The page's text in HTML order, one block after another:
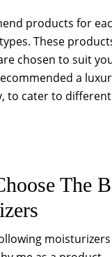
products for
These
chosen to suit
a
to cater to
The